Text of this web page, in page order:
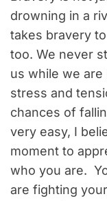
drowning in a
takes bravery
too. We never
us while we
stress and
chances of
very easy, I
moment to
who you are.
are fighting